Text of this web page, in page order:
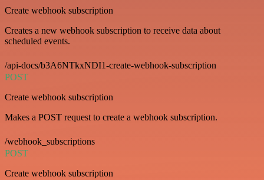
Create webhook subscription
Creates a new webhook subscription to receive data about
scheduled events.
/api-docs/b3A6NTkxNDI1-create-webhook-subscription
POST
Create webhook subscription
Makes a POST request to create a webhook subscription.
/webhook_subscriptions
POST
Create webhook subscription